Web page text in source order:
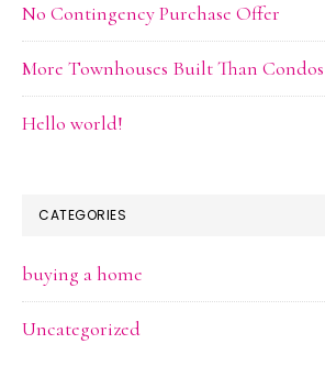
No Contingency Purchase Offer
More Townhouses Built Than
Hello world!
CATEGORIES
buying a home
Uncategorized